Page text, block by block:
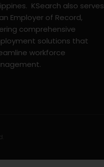
KSearch also serves
Employer of Record,
comprehensive
solutions that
workforce